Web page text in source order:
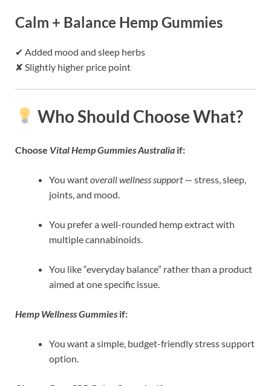
Calm + Balance Hemp Gummies
✔ Added mood and sleep herbs
✘ Slightly higher price point
Who Should Choose What?
Choose Vital Hemp Gummies Australia if:
You wantoverall wellness support— stress, sleep,
joints, and mood.
You prefer a well-rounded hemp extract with
multiple cannabinoids.
You like “everyday balance” rather than a product
aimed at one specific issue.
Hemp Wellness Gummies if:
You want a simple, budget-friendly stress support
option.